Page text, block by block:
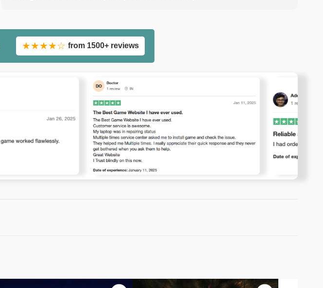
★★★★☆ from 1500+ reviews